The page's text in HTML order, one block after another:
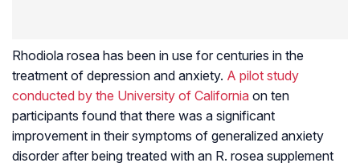
Rhodiola rosea has been in use for centuries in the
treatment of depression and anxiety. A pilot study
conducted by the University of California on ten
participants found that there was a significant
improvement in their symptoms of generalized anxiety
disorder after being treated with an R. rosea supplement